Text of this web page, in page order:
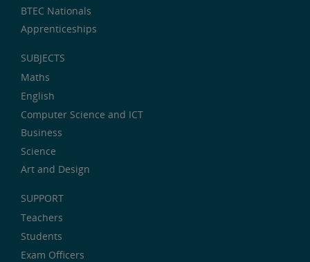
BTEC Nationals
Apprenticeships
SUBJECTS
Maths
English
Computer Science and ICT
Business
Science
Art and Design
SUPPORT
Teachers
Students
Exam Officers